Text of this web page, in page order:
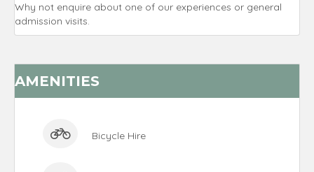
Why not enquire about one of our experiences or general
admission visits.
AMENITIES
Bicycle Hire